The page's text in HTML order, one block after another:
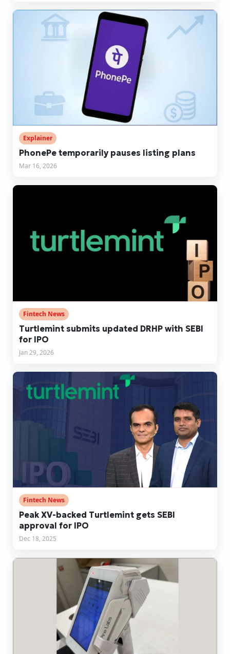
Explainer
PhonePe temporarily pauses listing plans
Mar 16, 2026
Fintech News
Turtlemint submits updated DRHP with SEBI
for IPO
Jan 29, 2026
Fintech News
Peak XV-backed Turtlemint gets SEBI
approval for IPO
Dec 18, 2025